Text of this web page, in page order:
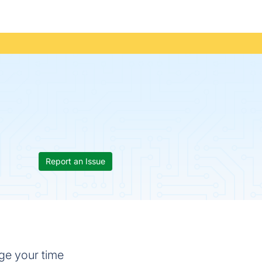
Report an Issue
your time